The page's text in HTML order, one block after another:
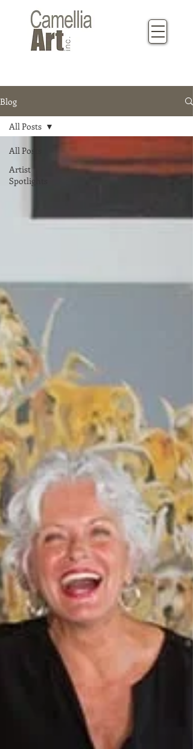
Blog
All Posts
Artist
Spotlights
All Posts